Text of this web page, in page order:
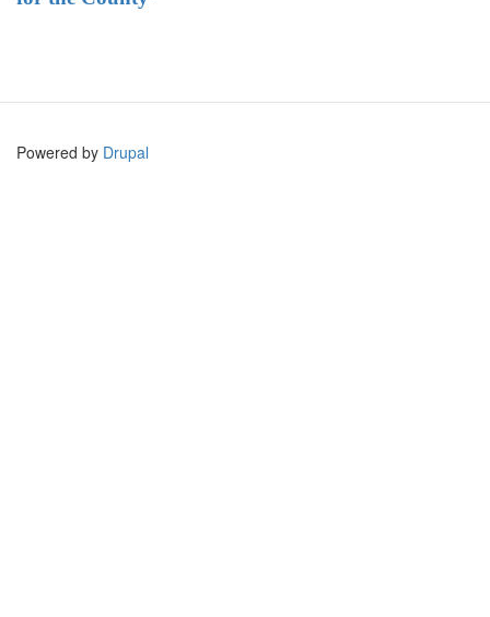
Powered by Drupal